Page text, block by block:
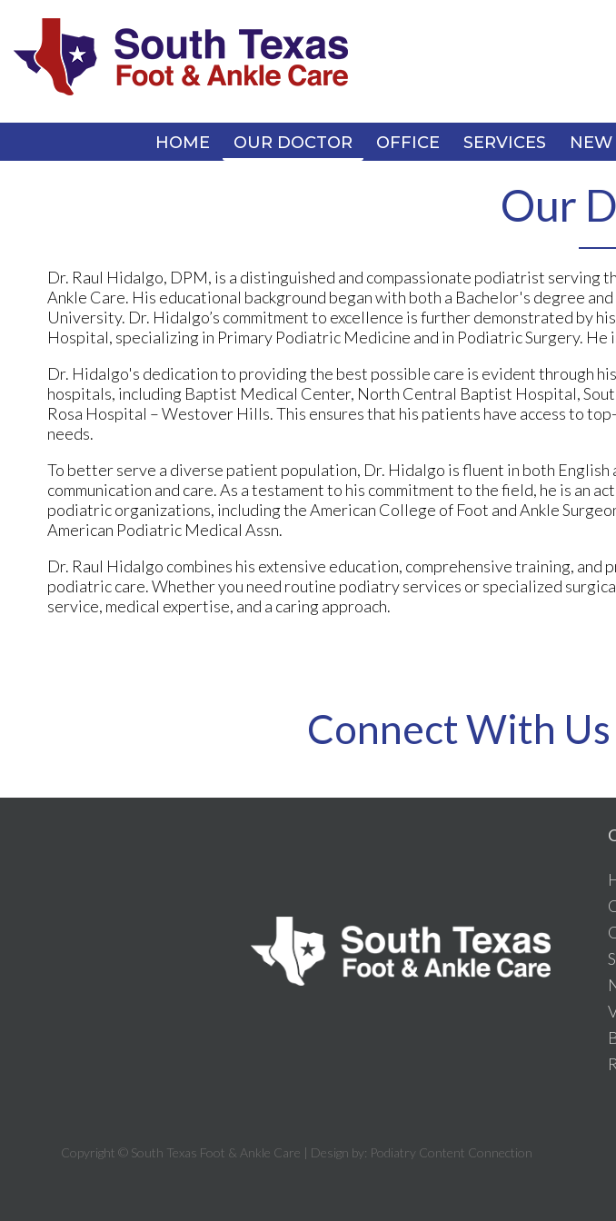
HOME OUR DOCTOR OFFICE SERVICES NEW
HOME OUR DOCTOR OFFICE SERVICES NEW
Our
Dr. Raul Hidalgo, DPM, is a distinguished and compassionate podiatrist serving
Ankle Care. His educational background began with both a Bachelor's degree
University. Dr. Hidalgo’s commitment to excellence is further demonstrated by
Hospital, specializing in Primary Podiatric Medicine and in Podiatric Surgery. He
Dr. Hidalgo's dedication to providing the best possible care is evident through
hospitals, including Baptist Medical Center, North Central Baptist Hospital,
Rosa Hospital – Westover Hills. This ensures that his patients have access to
needs.
To better serve a diverse patient population, Dr. Hidalgo is fluent in both English
communication and care. As a testament to his commitment to the field, he is an
podiatric organizations, including the American College of Foot and Ankle
American Podiatric Medical Assn.
Dr. Raul Hidalgo combines his extensive education, comprehensive training,
podiatric care. Whether you need routine podiatry services or specialized
service, medical expertise, and a caring approach.
Connect With Us
Copyright © South Texas Foot & Ankle Care | Design by: Podiatry Content Connection